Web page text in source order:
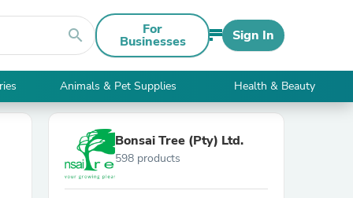
search For
Businesses Sign In
Animals & Pet Supplies Health & Beauty
Bonsai Tree (Pty) Ltd.
598 products